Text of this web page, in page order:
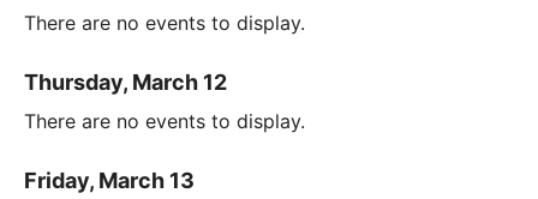
There are no events to display.
Thursday, March 12
There are no events to display.
Friday, March 13